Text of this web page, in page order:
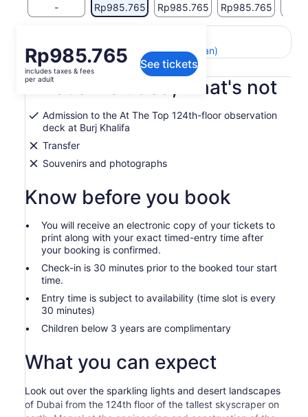
- Rp985.765 Rp985.765 Rp985.765
Price
is
Rp985.765
per
Rp985.765
includes taxes & fees
per adult
See tickets
View the translated text (Indonesian)
What's included, what's not
Admission to the At The Top 124th-floor observation
deck at Burj Khalifa
Transfer
Souvenirs and photographs
Know before you book
You will receive an electronic copy of your tickets to
print along with your exact timed-entry time after
your booking is confirmed.
Check-in is 30 minutes prior to the booked tour start
time.
Entry time is subject to availability (time slot is every
30 minutes)
Children below 3 years are complimentary
What you can expect
Look out over the sparkling lights and desert landscapes
of Dubai from the 124th floor of the tallest skyscraper on